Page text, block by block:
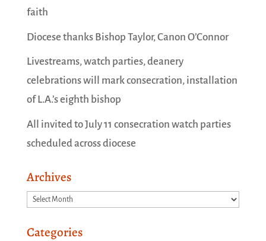
faith
Diocese thanks Bishop Taylor, Canon O’Connor
Livestreams, watch parties, deanery
celebrations will mark consecration, installation
of L.A.’s eighth bishop
All invited to July 11 consecration watch parties
scheduled across diocese
Archives
Archives
Categories